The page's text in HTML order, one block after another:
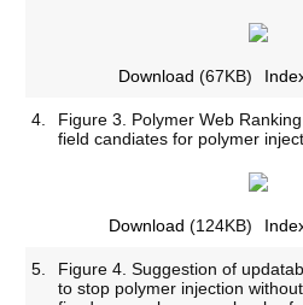
Download (67KB)
4.
Figure 3. Polymer Web
field candiates for polymer
Download (124KB)
5.
Figure 4. Suggestion of
to stop polymer injection